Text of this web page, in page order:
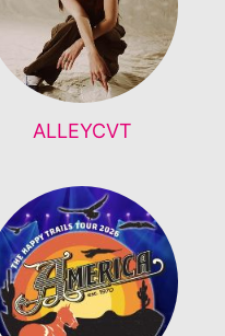
ALLEYCVT